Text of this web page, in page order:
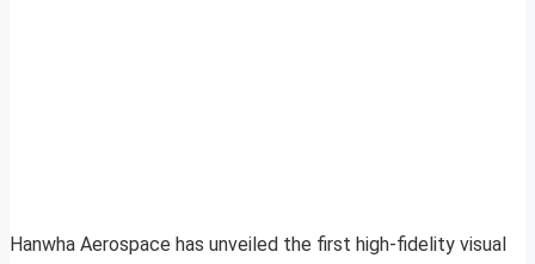
Hanwha Aerospace has unveiled the first high-fidelity visual